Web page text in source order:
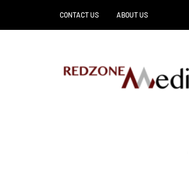
CONTACT US ABOUT US